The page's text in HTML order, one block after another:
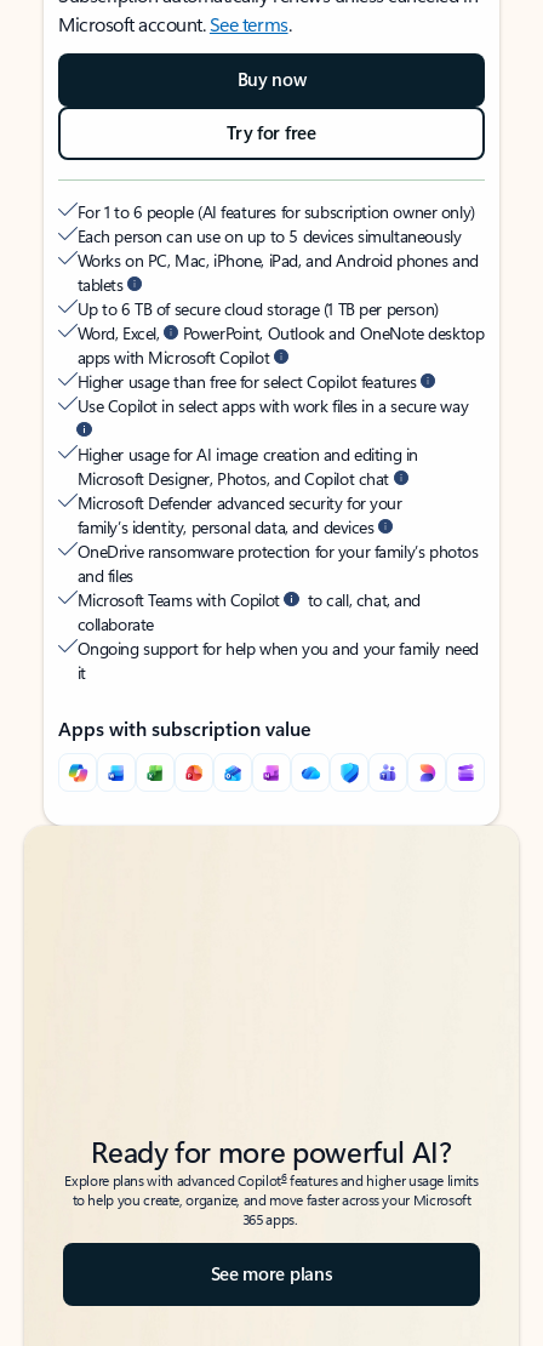
Microsoft account.See terms.
Buy now
Try for free
For 1 to 6 people (AI features for subscription owner only)
Each person can use on up to 5 devices simultaneously
Works on PC, Mac, iPhone, iPad, and Android phones and
tablets
Up to 6 TB of secure cloud storage (1 TB per person)
Word, Excel,
PowerPoint, Outlook and OneNote desktop
apps with Microsoft Copilot
Higher usage than free for select Copilot features
Use Copilot in select apps with work files in a secure way
Higher usage for AI image creation and editing in
Microsoft Designer, Photos, and Copilot chat
Microsoft Defender advanced security for your
family’s identity, personal data, and devices
OneDrive ransomware protection for your family’s photos
and files
Microsoft Teams with Copilot
to call, chat, and
collaborate
Ongoing support for help when you and your family need
it
Apps with subscription value
Back to tabs
Back to tabs
Ready for more powerful AI?
Explore plans with advanced Copilot6features and higher usage limits
to help you create, organize, and move faster across your Microsoft
365 apps.
See more plans